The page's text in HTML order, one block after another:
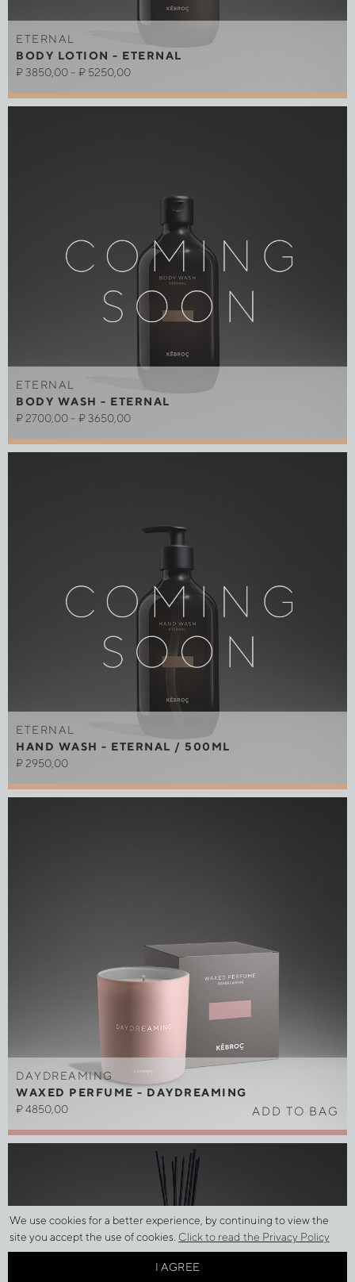
ETERNAL
BODY LOTION - ETERNAL
₽3850,00–₽ 5250,00
Out of stock
ETERNAL
BODY WASH - ETERNAL
₽ 2700,00–₽3650,00
Out of stock
ETERNAL
HAND WASH - ETERNAL / 500ML
₽2950,00
Out of stock
DAYDREAMING
WAXED PERFUME - DAYDREAMING
₽4850,00 ADD TO BAG
We use cookies for a better experience, by continuing to view the
site you accept the use of cookies. Click to read the Privacy Policy
I AGREE